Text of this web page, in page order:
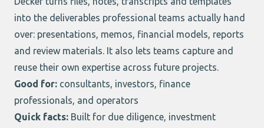
into the deliverables professional teams actually hand
over: presentations, memos, financial models, reports
and review materials. It also lets teams capture and
reuse their own expertise across future projects.
Good for: consultants, investors, finance
professionals, and operators
Quick facts: Built for due diligence, investment